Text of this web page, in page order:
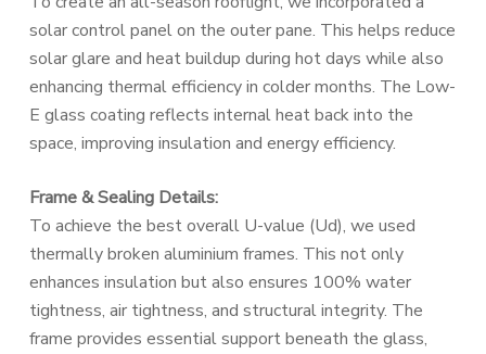
solar control panel on the outer pane. This helps reduce
solar glare and heat buildup during hot days while also
enhancing thermal efficiency in colder months. The Low-
E glass coating reflects internal heat back into the
space, improving insulation and energy efficiency.
Frame & Sealing Details:
To achieve the best overall U-value (Ud), we used
thermally broken aluminium frames. This not only
enhances insulation but also ensures 100% water
tightness, air tightness, and structural integrity. The
frame provides essential support beneath the glass,